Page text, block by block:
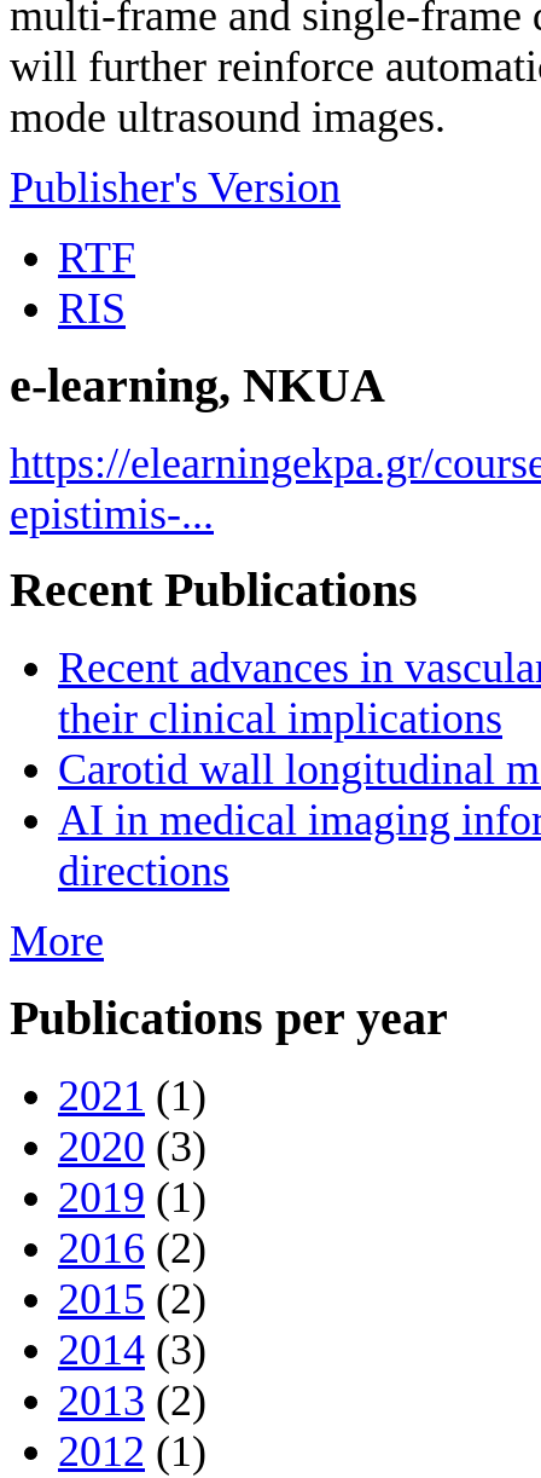
multi-frame and single-frame
will further reinforce
mode ultrasound images.
Publisher's Version
RTF
RIS
e-learning, NKUA
https://elearningekpa.gr/
epistimis-...
Recent Publications
Recent advances in
their clinical implications
Carotid wall longitudinal
AI in medical imaging
directions
More
Publications per year
2021 (1)
2020 (3)
2019 (1)
2016 (2)
2015 (2)
2014 (3)
2013 (2)
2012 (1)